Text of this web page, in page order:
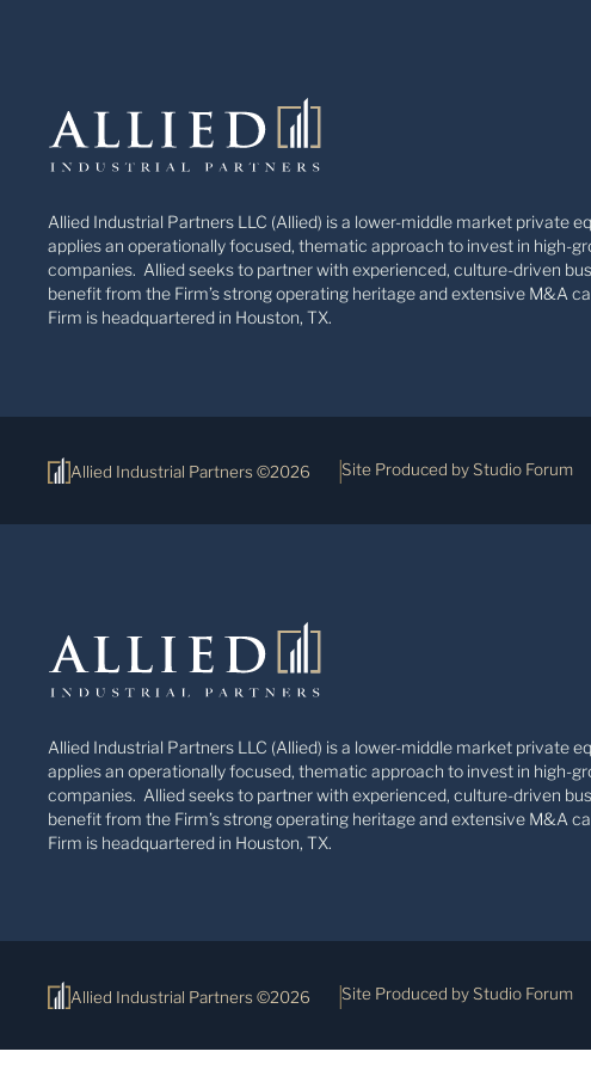
Allied Industrial Partners LLC (Allied) is a lower-middle market private
applies an operationally focused, thematic approach to invest in high-
companies. Allied seeks to partner with experienced, culture-driven
benefit from the Firm’s strong operating heritage and extensive M&A
Firm is headquartered in Houston, TX.
Allied Industrial Partners ©2026 Site Produced by Studio Forum
Allied Industrial Partners LLC (Allied) is a lower-middle market private
applies an operationally focused, thematic approach to invest in high-
companies. Allied seeks to partner with experienced, culture-driven
benefit from the Firm’s strong operating heritage and extensive M&A
Firm is headquartered in Houston, TX.
Allied Industrial Partners ©2026 Site Produced by Studio Forum